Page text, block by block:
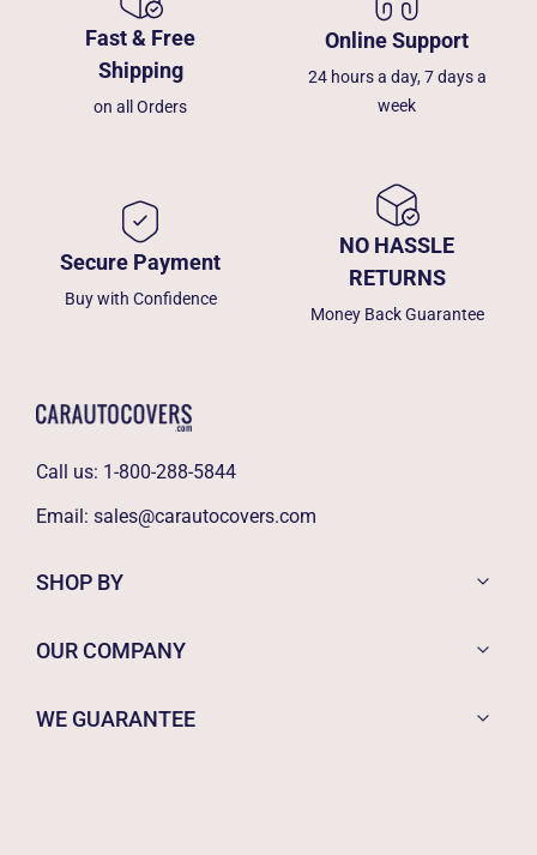
Fast & Free
Shipping
on all Orders
Online Support
24 hours a day, 7 days a
week
Secure Payment
Buy with Confidence
NO HASSLE
RETURNS
Money Back Guarantee
Call us: 1-800-288-5844
Email: sales@carautocovers.com
SHOP BY
OUR COMPANY
WE GUARANTEE